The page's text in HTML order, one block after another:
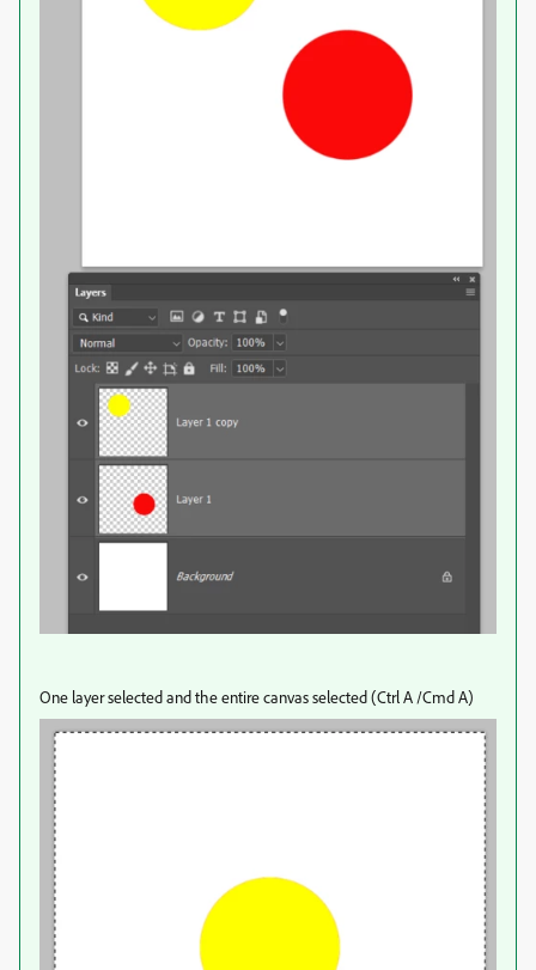
One layer selected and the entire canvas selected (Ctrl A /Cmd A)